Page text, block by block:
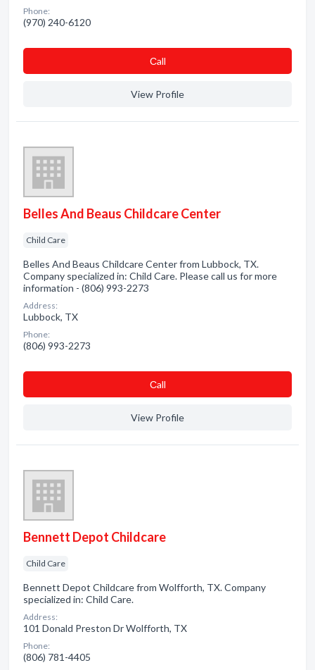
Phone:
(970) 240-6120
Сall
View Profile
Belles And Beaus Childcare Center
Child Care
Belles And Beaus Childcare Center from Lubbock, TX.
Company specialized in: Child Care. Please call us for more
information - (806) 993-2273
Address:
Lubbock, TX
Phone:
(806) 993-2273
Сall
View Profile
Bennett Depot Childcare
Child Care
Bennett Depot Childcare from Wolfforth, TX. Company
specialized in: Child Care.
Address:
101 Donald Preston Dr Wolfforth, TX
Phone:
(806) 781-4405